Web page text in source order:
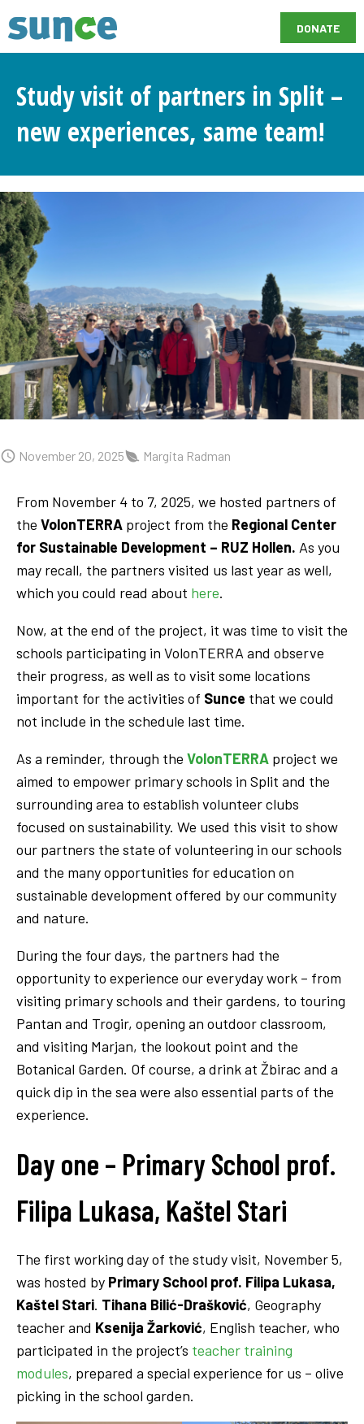
DONATE
Study visit of partners in Split –
new experiences, same team!
November 20, 2025 Margita Radman
From November 4 to 7, 2025, we hosted partners of
the VolonTERRA project from the Regional Center
for Sustainable Development – RUZ Hollen. As you
may recall, the partners visited us last year as well,
which you could read about here.
Now, at the end of the project, it was time to visit the
schools participating in VolonTERRA and observe
their progress, as well as to visit some locations
important for the activities of Sunce that we could
not include in the schedule last time.
As a reminder, through the VolonTERRA project we
aimed to empower primary schools in Split and the
surrounding area to establish volunteer clubs
focused on sustainability. We used this visit to show
our partners the state of volunteering in our schools
and the many opportunities for education on
sustainable development offered by our community
and nature.
During the four days, the partners had the
opportunity to experience our everyday work – from
visiting primary schools and their gardens, to touring
Pantan and Trogir, opening an outdoor classroom,
and visiting Marjan, the lookout point and the
Botanical Garden. Of course, a drink at Žbirac and a
quick dip in the sea were also essential parts of the
experience.
Day one – Primary School prof.
Filipa Lukasa, Kaštel Stari
The first working day of the study visit, November 5,
was hosted by Primary School prof. Filipa Lukasa,
Kaštel Stari. Tihana Bilić-Drašković, Geography
teacher and Ksenija Žarković, English teacher, who
participated in the project’s teacher training
modules, prepared a special experience for us – olive
picking in the school garden.